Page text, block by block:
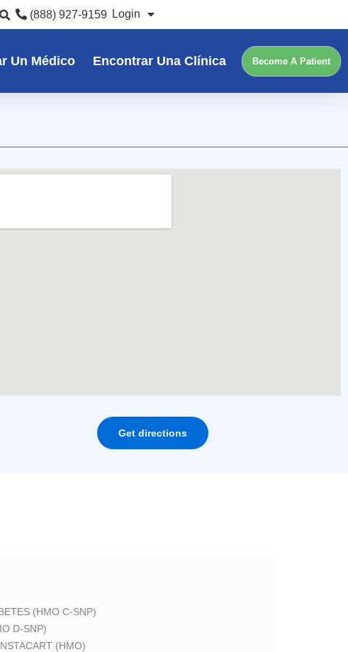
(888) 927-9159 Login
Un Médico Encontrar Una Clínica Become A Patient
Get directions
(HMO C-SNP)
D-SNP)
(HMO)